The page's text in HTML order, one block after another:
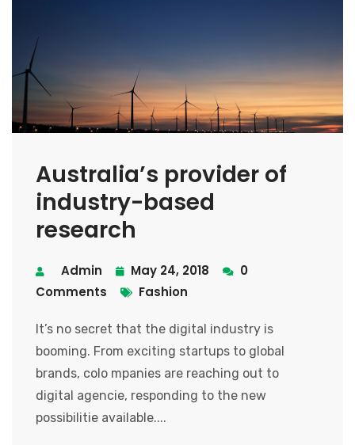
Australia’s provider of
industry-based
research
Admin May 24, 2018
0
Comments
Fashion
It’s no secret that the digital industry is
booming. From exciting startups to global
brands, colo mpanies are reaching out to
digital agencie, responding to the new
possibilitie available....